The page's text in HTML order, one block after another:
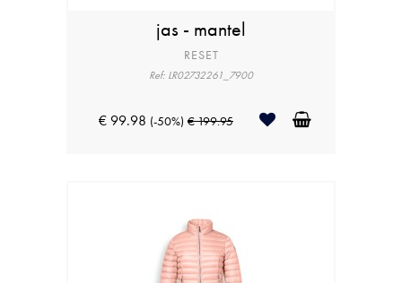
jas - mantel
RESET
Ref: LR02732261_7900
€ 99.98 (-50%) € 199.95